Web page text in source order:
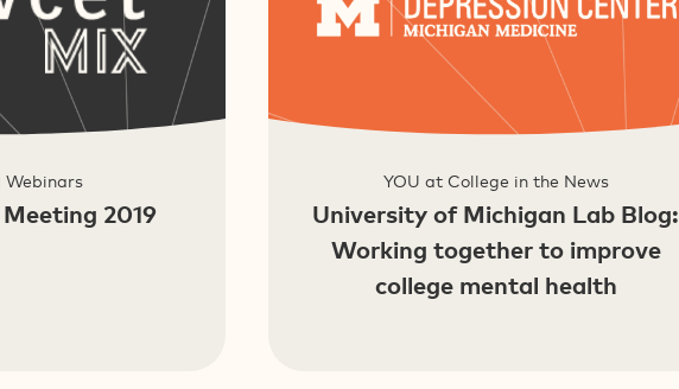
Webinars
2019
YOU at College in the News
University of Michigan Lab Blog:
Working together to improve
college mental health